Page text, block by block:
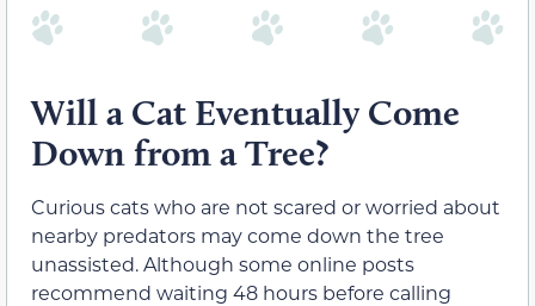
Will a Cat Eventually Come
Down from a Tree?
Curious cats who are not scared or worried about
nearby predators may come down the tree
unassisted. Although some online posts
recommend waiting 48 hours before calling